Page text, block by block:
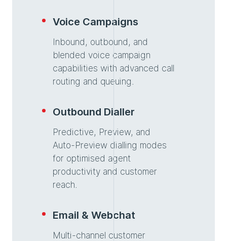
Voice Campaigns
Inbound, outbound, and
blended voice campaign
capabilities with advanced call
routing and queuing.
Outbound Dialler
Predictive, Preview, and
Auto-Preview dialling modes
for optimised agent
productivity and customer
reach.
Email & Webchat
Multi-channel customer